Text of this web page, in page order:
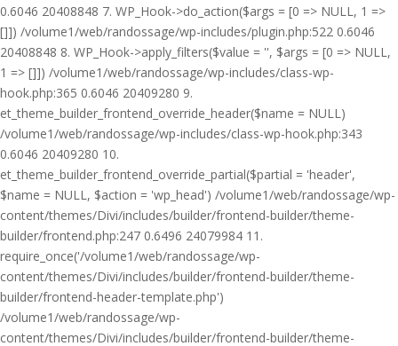
0.6046 20408848 7. WP_Hook->do_action($args = [0 => NULL, 1 =>
[]]) /volume1/web/randossage/wp-includes/plugin.php:522 0.6046
20408848 8. WP_Hook->apply_filters($value = '', $args = [0 => NULL,
1 => []]) /volume1/web/randossage/wp-includes/class-wp-
hook.php:365 0.6046 20409280 9.
et_theme_builder_frontend_override_header($name = NULL)
/volume1/web/randossage/wp-includes/class-wp-hook.php:343
0.6046 20409280 10.
et_theme_builder_frontend_override_partial($partial = 'header',
$name = NULL, $action = 'wp_head') /volume1/web/randossage/wp-
content/themes/Divi/includes/builder/frontend-builder/theme-
builder/frontend.php:247 0.6496 24079984 11.
require_once('/volume1/web/randossage/wp-
content/themes/Divi/includes/builder/frontend-builder/theme-
builder/frontend-header-template.php')
/volume1/web/randossage/wp-
content/themes/Divi/includes/builder/frontend-builder/theme-